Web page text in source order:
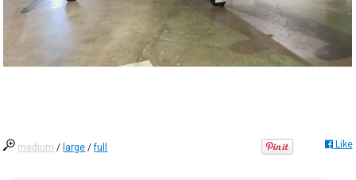
medium / large /full Like